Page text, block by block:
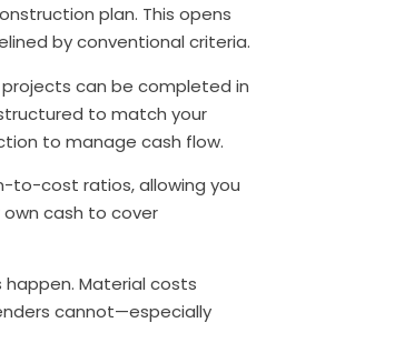
plan. This opens
by conventional criteria.
can be completed in
to match your
to manage cash flow.
to-cost ratios, allowing you
cash to cover
Material costs
cannot—especially